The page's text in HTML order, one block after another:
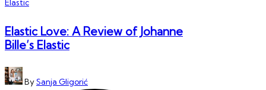
Elastic Love: A Review of Johanne
Bille’s Elastic
Posted
by
BySanja Gligorić